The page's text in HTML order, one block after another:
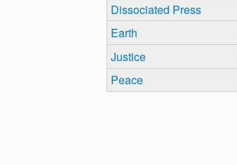
Dissociated Press
Earth
Justice
Peace